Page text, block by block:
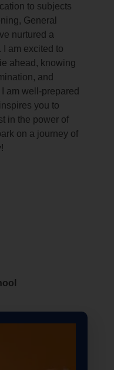
to subjects
General
nurtured a
am excited to
ahead, knowing
and
am well-prepared
you to
in the power of
on a journey of